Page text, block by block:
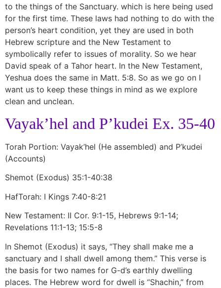
to the things of the Sanctuary. which is here being used
for the first time. These laws had nothing to do with the
person’s heart condition, yet they are used in both
Hebrew scripture and the New Testament to
symbolically refer to issues of morality. So we hear
David speak of a Tahor heart. In the New Testament,
Yeshua does the same in Matt. 5:8. So as we go on I
want us to keep these things in mind as we explore
clean and unclean.
Vayak’hel and P’kudei Ex. 35-40
Torah Portion: Vayak’hel (He assembled) and P’kudei
(Accounts)
Shemot (Exodus) 35:1-40:38
HafTorah: I Kings 7:40-8:21
New Testament: II Cor. 9:1-15, Hebrews 9:1-14;
Revelations 11:1-13; 15:5-8
In Shemot (Exodus) it says, “They shall make me a
sanctuary and I shall dwell among them.” This verse is
the basis for two names for G-d’s earthly dwelling
places. The Hebrew word for dwell is “Shachin,” from